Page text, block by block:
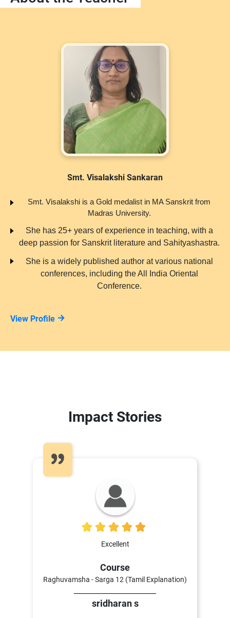
Smt. Visalakshi Sankaran
Smt. Visalakshi is a Gold medalist in MA Sanskrit from
Madras University.
She has 25+ years of experience in teaching, with a
deep passion for Sanskrit literature and Sahityashastra.
She is a widely published author at various national
conferences, including the All India Oriental
Conference.
View Profile
Impact Stories
Excellent
Course
Raghuvamsha - Sarga 12 (Tamil Explanation)
sridharan s